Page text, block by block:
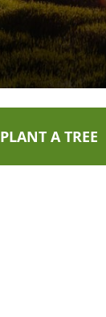
PLANT A TREE